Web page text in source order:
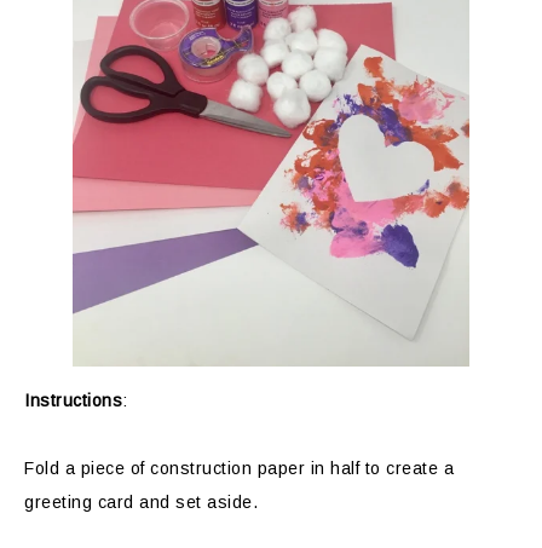
Instructions:
Fold a piece of construction paper in half to create a
greeting card and set aside.